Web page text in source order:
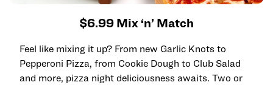
$6.99 Mix ‘n’ Match
Feel like mixing it up? From new Garlic Knots to
Pepperoni Pizza, from Cookie Dough to Club Salad
and more, pizza night deliciousness awaits. Two or